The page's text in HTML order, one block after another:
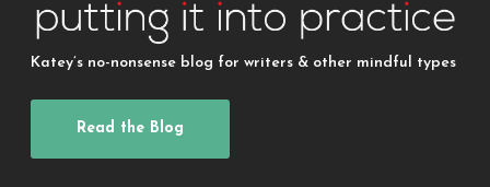
Katey’s no-nonsense blog for writers & other mindful types
Read the Blog